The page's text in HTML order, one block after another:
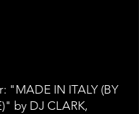
"MADE IN ITALY (BY
by DJ CLARK,